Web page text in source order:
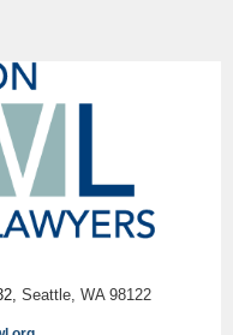
Seattle, WA 98122